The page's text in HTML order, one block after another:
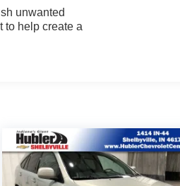
mile
customers
service, and
on us. You
which
see us in
unwanted
to help create a